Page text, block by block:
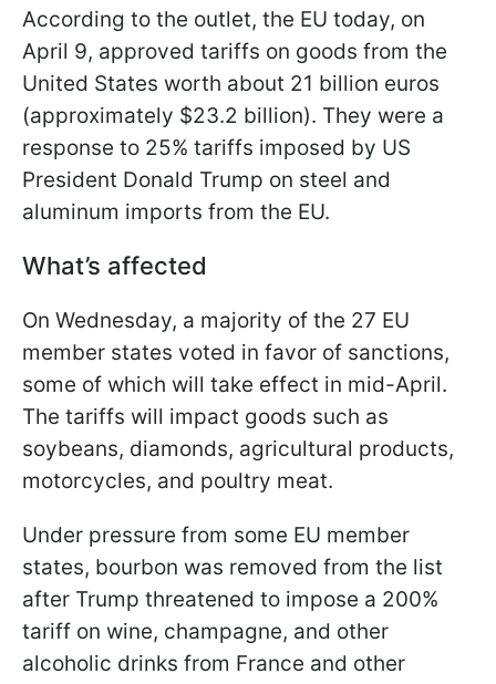
According to the outlet, the EU today, on
April 9, approved tariffs on goods from the
United States worth about 21 billion euros
(approximately $23.2 billion). They were a
response to 25% tariffs imposed by US
President Donald Trump on steel and
aluminum imports from the EU.
What’s affected
On Wednesday, a majority of the 27 EU
member states voted in favor of sanctions,
some of which will take effect in mid-April.
The tariffs will impact goods such as
soybeans, diamonds, agricultural products,
motorcycles, and poultry meat.
Under pressure from some EU member
states, bourbon was removed from the list
after Trump threatened to impose a 200%
tariff on wine, champagne, and other
alcoholic drinks from France and other